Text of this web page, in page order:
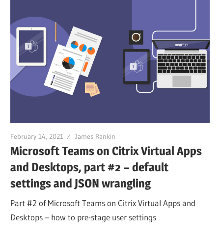
February 14, 2021 James Rankin
Microsoft Teams on Citrix Virtual Apps
and Desktops, part #2 – default
settings and JSON wrangling
Part #2 of Microsoft Teams on Citrix Virtual Apps and
Desktops – how to pre-stage user settings